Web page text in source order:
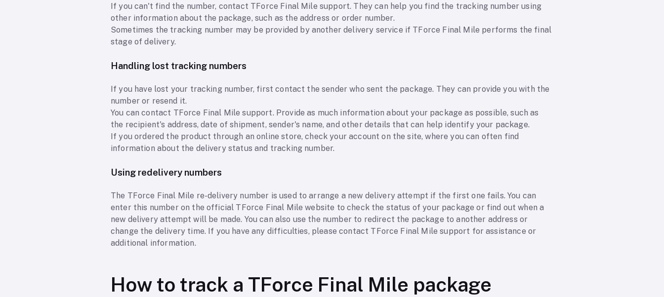
If you can't find the number, contact TForce Final Mile support. They can help you find the tracking number using
other information about the package, such as the address or order number.
Sometimes the tracking number may be provided by another delivery service if TForce Final Mile performs the final
stage of delivery.
Handling lost tracking numbers
If you have lost your tracking number, first contact the sender who sent the package. They can provide you with the
number or resend it.
You can contact TForce Final Mile support. Provide as much information about your package as possible, such as
the recipient's address, date of shipment, sender's name, and other details that can help identify your package.
If you ordered the product through an online store, check your account on the site, where you can often find
information about the delivery status and tracking number.
Using redelivery numbers
The TForce Final Mile re-delivery number is used to arrange a new delivery attempt if the first one fails. You can
enter this number on the official TForce Final Mile website to check the status of your package or find out when a
new delivery attempt will be made. You can also use the number to redirect the package to another address or
change the delivery time. If you have any difficulties, please contact TForce Final Mile support for assistance or
additional information.
How to track a TForce Final Mile package